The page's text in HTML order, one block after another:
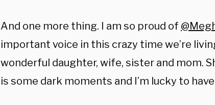
And one more thing. I am so proud of
important voice in this crazy time we’re
wonderful daughter, wife, sister and mom.
is some dark moments and I’m lucky to